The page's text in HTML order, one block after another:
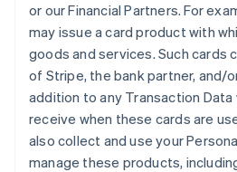
or our Financial Partners. For
may issue a card product with
goods and services. Such cards
of Stripe, the bank partner, and/
addition to any Transaction
receive when these cards are
also collect and use your
manage these products,